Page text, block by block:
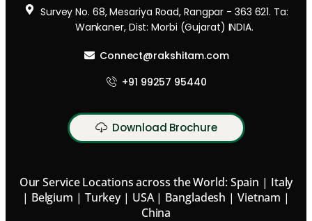
Survey No. 68, Mesariya Road, Rangpar - 363 621. Ta:
Wankaner, Dist: Morbi (Gujarat) INDIA.
Connect@rakshitam.com
+91 99257 95440
Download Brochure
Our Service Locations across the World: Spain | Italy
| Belgium | Turkey | USA | Bangladesh | Vietnam |
China